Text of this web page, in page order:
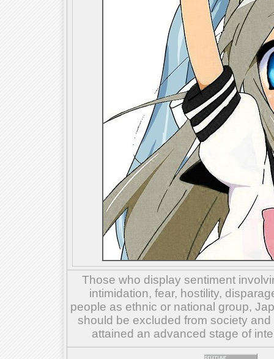
Those who display sentiment
intimidation, fear, hostility,
people as ethnic or national group,
should be excluded from society
attained an advanced stage of